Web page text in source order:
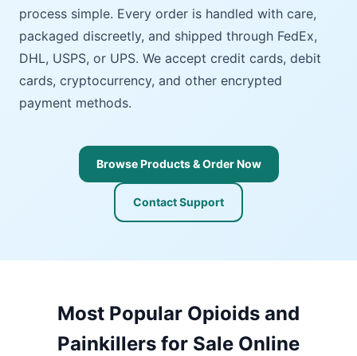
process simple. Every order is handled with care,
packaged discreetly, and shipped through FedEx,
DHL, USPS, or UPS. We accept credit cards, debit
cards, cryptocurrency, and other encrypted
payment methods.
Browse Products & Order Now
Contact Support
Most Popular Opioids and
Painkillers for Sale Online